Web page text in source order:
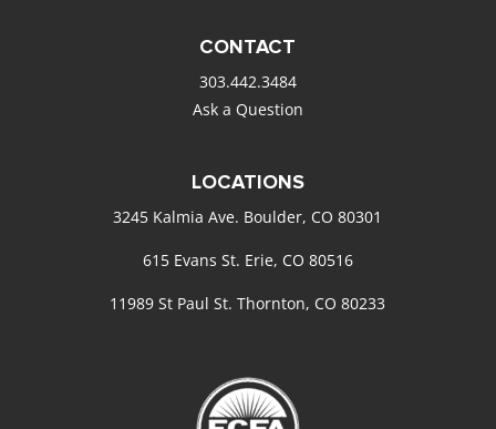
CONTACT
303.442.3484
Ask a Question
LOCATIONS
3245 Kalmia Ave. Boulder, CO 80301
615 Evans St. Erie, CO 80516
11989 St Paul St. Thornton, CO 80233